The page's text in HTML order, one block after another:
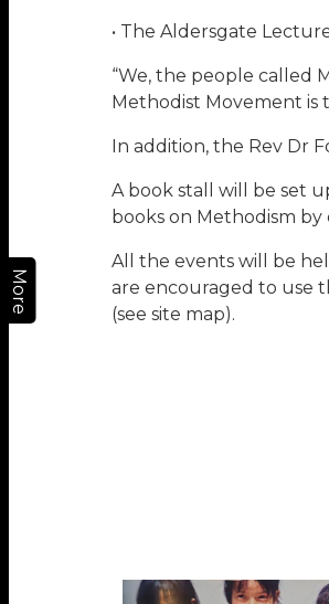
More
• The Aldersgate
“We, the people called
Methodist Movement is
In addition, the Rev Dr
A book stall will be set
books on Methodism
All the events will be
are encouraged to use
(see site map).